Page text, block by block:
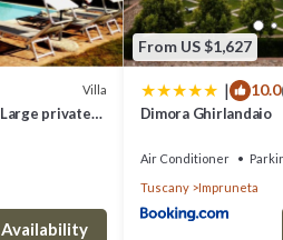
Villa
private
From US $1,627
| 10.0
Dimora Ghirlandaio
Air Conditioner
Tuscany
Impruneta